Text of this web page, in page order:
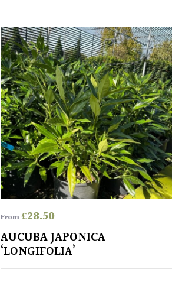
From£28.50
AUCUBA JAPONICA
‘LONGIFOLIA’